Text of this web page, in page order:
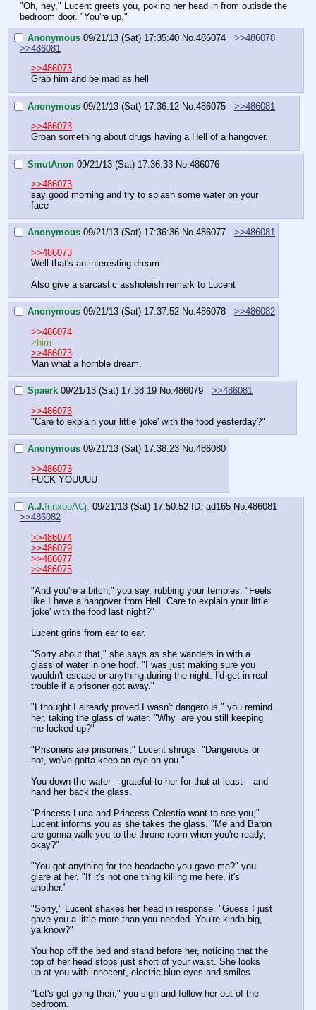
"Oh, hey," Lucent greets you, poking her head in from outisde the
bedroom door. "You're up."
Anonymous 09/21/13 (Sat) 17:35:40 No. 486074
>>486078
>>486081
>>486073
Grab him and be mad as hell
Anonymous 09/21/13 (Sat) 17:36:12 No. 486075
>>486081
>>486073
Groan something about drugs having a Hell of a hangover.
SmutAnon 09/21/13 (Sat) 17:36:33 No. 486076
>>486073
say good morning and try to splash some water on your
face
Anonymous 09/21/13 (Sat) 17:36:36 No.486077
>>486081
>>486073
Well that's an interesting dream
Also give a sarcastic assholeish remark to Lucent
Anonymous 09/21/13 (Sat) 17:37:52 No.486078
>>486082
>>486074
>him
>>486073
Man what a horrible dream.
Spaerk 09/21/13 (Sat) 17:38:19 No.486079
>>486081
>>486073
"Care to explain your little 'joke' with the food yesterday?"
Anonymous 09/21/13 (Sat) 17:38:23 No.486080
>>486073
FUCK YOUUUU
A.J.!rinxooACj. 09/21/13 (Sat) 17:50:52 ID: ad165 No.486081
>>486082
>>486074
>>486079
>>486077
>>486075
"And you're a bitch," you say, rubbing your temples. "Feels
like I have a hangover from Hell. Care to explain your little
'joke' with the food last night?"
Lucent grins from ear to ear.
"Sorry about that," she says as she wanders in with a
glass of water in one hoof. "I was just making sure you
wouldn't escape or anything during the night. I'd get in real
trouble if a prisoner got away."
"I thought I already proved I wasn't dangerous," you remind
her, taking the glass of water. "Why  are you still keeping
me locked up?"
"Prisoners are prisoners," Lucent shrugs. "Dangerous or
not, we've gotta keep an eye on you."
You down the water – grateful to her for that at least – and
hand her back the glass.
"Princess Luna and Princess Celestia want to see you,"
Lucent informs you as she takes the glass. "Me and Baron
are gonna walk you to the throne room when you're ready,
okay?"
"You got anything for the headache you gave me?" you
glare at her. "If it's not one thing killing me here, it's
another."
"Sorry," Lucent shakes her head in response. "Guess I just
gave you a little more than you needed. You're kinda big,
ya know?"
You hop off the bed and stand before her, noticing that the
top of her head stops just short of your waist. She looks
up at you with innocent, electric blue eyes and smiles.
"Let's get going then," you sigh and follow her out of the
bedroom.